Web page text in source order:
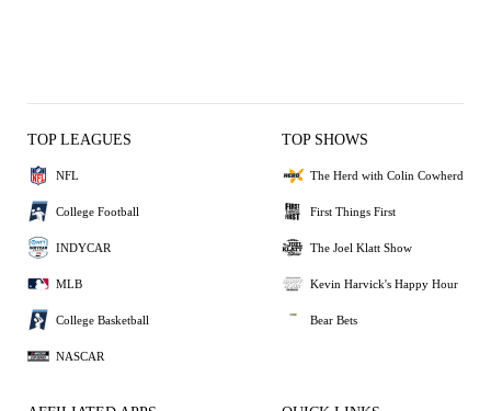
TOP LEAGUES
NFL
College Football
INDYCAR
MLB
College Basketball
NASCAR
TOP SHOWS
The Herd with Colin Cowherd
First Things First
The Joel Klatt Show
Kevin Harvick's Happy Hour
Bear Bets